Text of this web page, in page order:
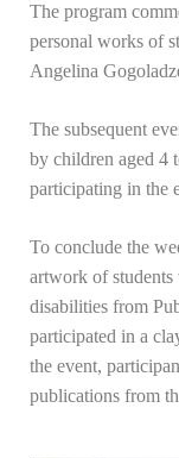
The program
personal works of
Angelina
The subsequent
by children aged 4
participating in the
To conclude the
artwork of students
disabilities from
participated in a
the event,
publications from